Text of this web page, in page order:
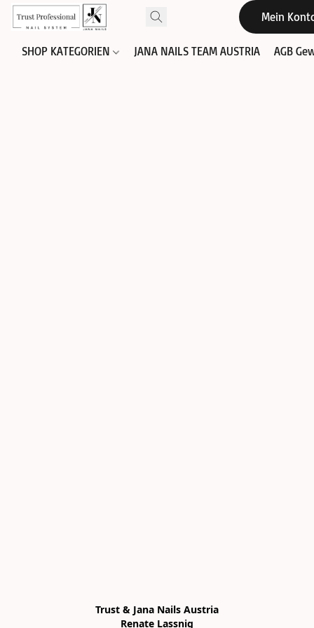
Mein
SHOP KATEGORIEN JANA NAILS TEAM AUSTRIA AGB
Trust & Jana Nails Austria
Renate Lassnig